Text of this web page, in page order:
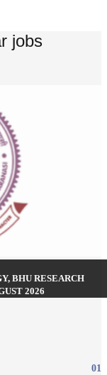
jobs
BHU RESEARCH
2026
01